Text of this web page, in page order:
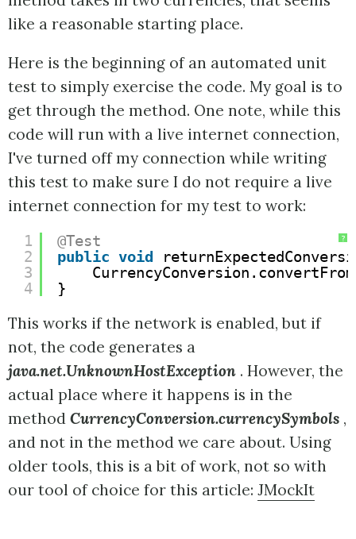
like a reasonable starting place.
Here is the beginning of an automated unit
test to simply exercise the code. My goal is to
get through the method. One note, while this
code will run with a live internet connection,
I've turned off my connection while writing
this test to make sure I do not require a live
internet connection for my test to work:
?
1
2
3
4
@Test
public void
}
This works if the network is enabled, but if
not, the code generates a
java.net.UnknownHostException . However, the
actual place where it happens is in the
method CurrencyConversion.currencySymbols ,
and not in the method we care about. Using
older tools, this is a bit of work, not so with
our tool of choice for this article: JMockIt